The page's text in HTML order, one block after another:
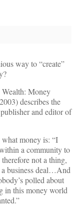
way to “create”
Money
describes the
and editor of
money is: “I
a community to
not a thing,
a business deal…And
polled about
in this money world